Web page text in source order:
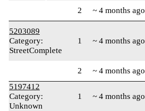
2 ~ 4 months ago
5203089
Category:
StreetComplete
1 ~ 4 months ago
2 ~ 4 months ago
5197412
Category:
Unknown
1 ~ 4 months ago